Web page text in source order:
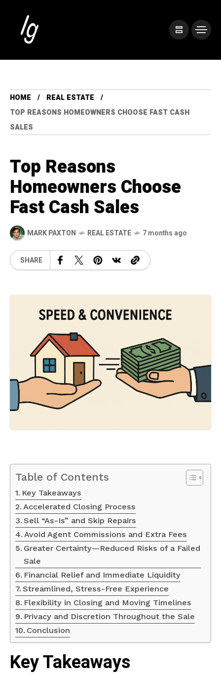
HOME
REAL ESTATE
TOP REASONS HOMEOWNERS CHOOSE FAST CASH
SALES
Top Reasons
Homeowners Choose
Fast Cash Sales
MARK PAXTON REAL ESTATE 7 months ago
SHARE
Table of Contents
Key Takeaways
Accelerated Closing Process
Sell “As-Is” and Skip Repairs
Avoid Agent Commissions and Extra Fees
Greater Certainty—Reduced Risks of a Failed
Sale
Financial Relief and Immediate Liquidity
Streamlined, Stress-Free Experience
Flexibility in Closing and Moving Timelines
Privacy and Discretion Throughout the Sale
Conclusion
Key Takeaways